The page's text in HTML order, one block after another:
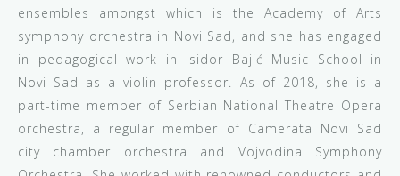
ensembles amongst which is the Academy of Arts
symphony orchestra in Novi Sad, and she has engaged
in pedagogical work in Isidor Bajić Music School in
Novi Sad as a violin professor. As of 2018, she is a
part-time member of Serbian National Theatre Opera
orchestra, a regular member of Camerata Novi Sad
city chamber orchestra and Vojvodina Symphony